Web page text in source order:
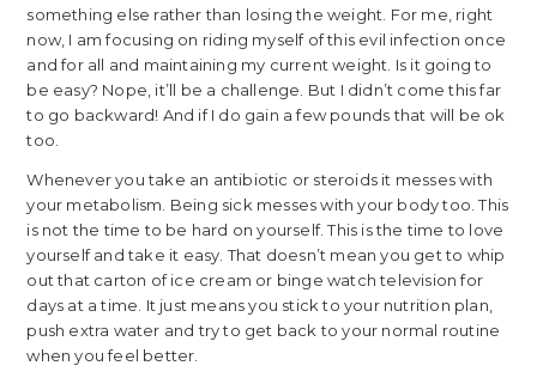
something else rather than losing the weight. For me, right
now, I am focusing on riding myself of this evil infection once
and for all and maintaining my current weight. Is it going to
be easy? Nope, it’ll be a challenge. But I didn’t come this far
to go backward! And if I do gain a few pounds that will be ok
too.
Whenever you take an antibiotic or steroids it messes with
your metabolism. Being sick messes with your body too. This
is not the time to be hard on yourself. This is the time to love
yourself and take it easy. That doesn’t mean you get to whip
out that carton of ice cream or binge watch television for
days at a time. It just means you stick to your nutrition plan,
push extra water and try to get back to your normal routine
when you feel better.